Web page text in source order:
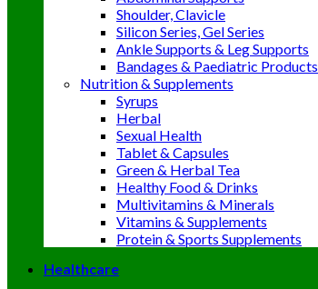
Shoulder, Clavicle
Silicon Series, Gel Series
Ankle Supports & Leg Supports
Bandages & Paediatric Products
Nutrition & Supplements
Syrups
Herbal
Sexual Health
Tablet & Capsules
Green & Herbal Tea
Healthy Food & Drinks
Multivitamins & Minerals
Vitamins & Supplements
Protein & Sports Supplements
Healthcare